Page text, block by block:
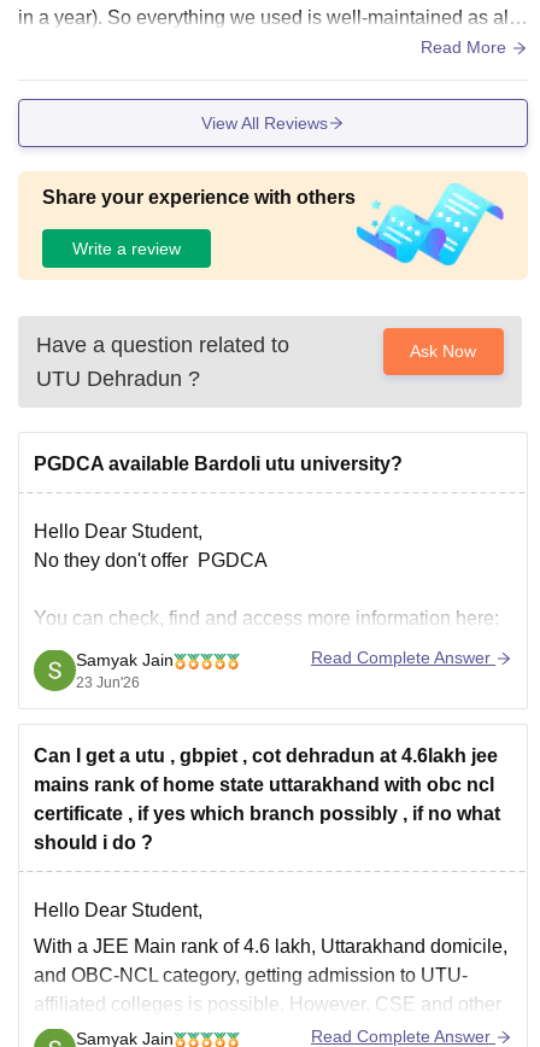
in a year). So everything we used is well-maintained as alre
ady mentioned their usage above. There is a facility of a fur
Read More
View All Reviews
Share your experience with others
Write a review
Have a question related to
UTU Dehradun ?
Ask Now
PGDCA available Bardoli utu university?
Hello Dear Student,
No they don't offer PGDCA
You can check, find and access more information here:
https://www.careers360.com/university/uka-tarsadia-
university-bardoli
https://www.careers360.com/university/uka-tarsadia-
Hope it helps!
Samyak Jain
23 Jun'26
Read Complete Answer
Can I get a utu , gbpiet , cot dehradun at 4.6lakh jee
mains rank of home state uttarakhand with obc ncl
certificate , if yes which branch possibly , if no what
should i do ?
Hello Dear Student,
With a JEE Main rank of 4.6 lakh, Uttarakhand domicile,
and OBC-NCL category, getting admission to UTU-
affiliated colleges is possible. However, CSE and other
highly competitive branches are unlikely.
Samyak Jain Read Complete Answer